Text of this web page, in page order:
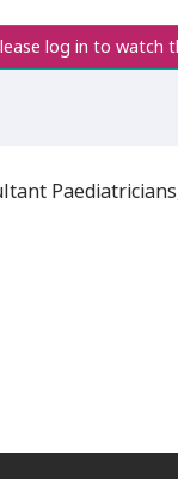
log in to watch